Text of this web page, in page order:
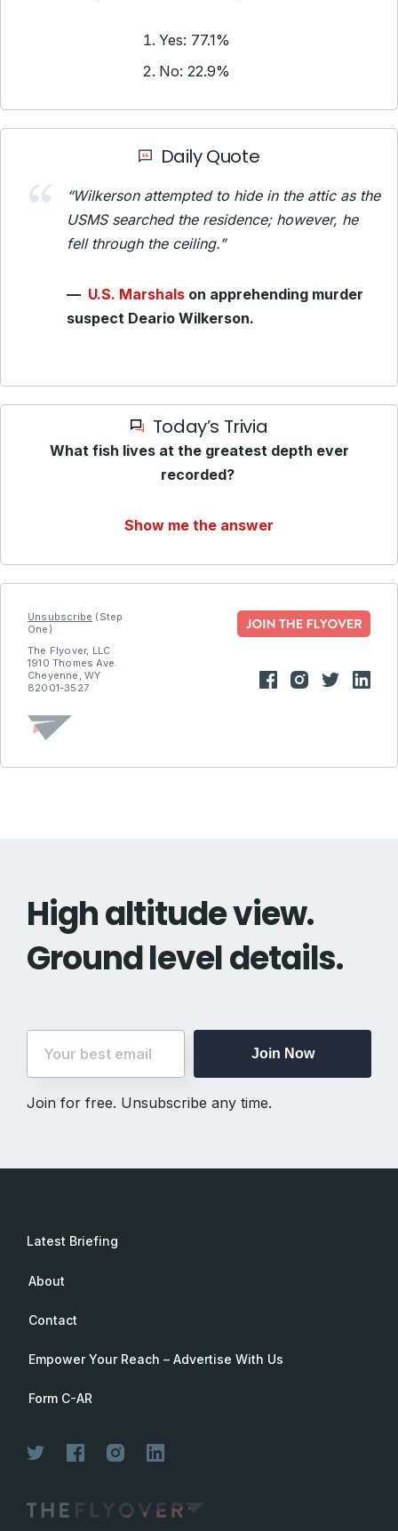
Yes: 77.1%
No: 22.9%
Daily Quote
“Wilkerson attempted to hide in the attic as the
USMS searched the residence; however, he
fell through the ceiling.”
— U.S. Marshals on apprehending murder
suspect Deario Wilkerson.
Today’s Trivia
What fish lives at the greatest depth ever
recorded?
Show me the answer
Unsubscribe (Step
One)
The Flyover, LLC
1910 Thomes Ave.
Cheyenne, WY
82001-3527
High altitude view.
Ground level details.
Join Now
Join for free. Unsubscribe any time.
Latest Briefing
About
Contact
Empower Your Reach – Advertise With Us
Form C-AR